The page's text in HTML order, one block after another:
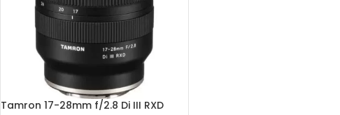
Tamron 17-28mm f/2.8 Di III RXD